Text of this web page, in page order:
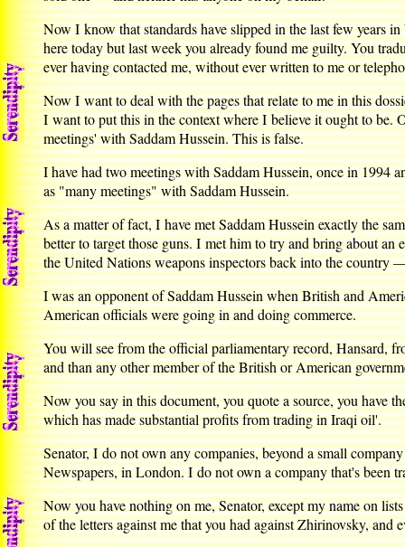
Now I know that standards have slipped in the last few years
here today but last week you already found me guilty. You
ever having contacted me, without ever written to me or
Now I want to deal with the pages that relate to me in this
I want to put this in the context where I believe it ought to be.
meetings' with Saddam Hussein. This is false.
I have had two meetings with Saddam Hussein, once in 1994
as "many meetings" with Saddam Hussein.
As a matter of fact, I have met Saddam Hussein exactly the
better to target those guns. I met him to try and bring about
the United Nations weapons inspectors back into the country
I was an opponent of Saddam Hussein when British and
American officials were going in and doing commerce.
You will see from the official parliamentary record, Hansard,
and than any other member of the British or American
Now you say in this document, you quote a source, you have
which has made substantial profits from trading in Iraqi oil'.
Senator, I do not own any companies, beyond a small
Newspapers, in London. I do not own a company that's been
Now you have nothing on me, Senator, except my name on
of the letters against me that you had against Zhirinovsky, and